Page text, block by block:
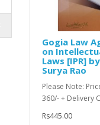
Gogia Law
on
Laws [IPR]
Surya Rao
Please Note:
360/- + Delivery
Rs445.00